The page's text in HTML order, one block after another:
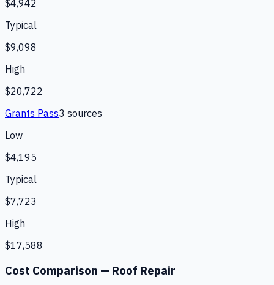
$4,942
Typical
$9,098
High
$20,722
Grants Pass3 sources
Low
$4,195
Typical
$7,723
High
$17,588
Cost Comparison — Roof Repair